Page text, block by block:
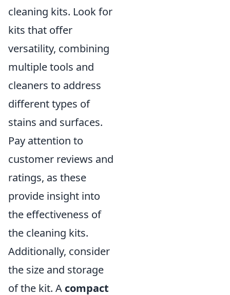
cleaning kits. Look for
kits that offer
versatility, combining
multiple tools and
cleaners to address
different types of
stains and surfaces.
Pay attention to
customer reviews and
ratings, as these
provide insight into
the effectiveness of
the cleaning kits.
Additionally, consider
the size and storage
of the kit. A compact